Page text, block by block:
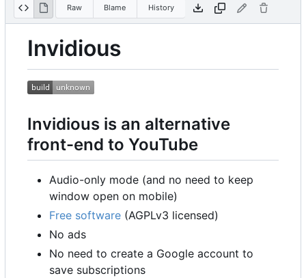
Raw Blame History
Invidious
Invidious is an alternative
front-end to YouTube
Audio-only mode (and no need to keep
window open on mobile)
Free software (AGPLv3 licensed)
No ads
No need to create a Google account to
save subscriptions